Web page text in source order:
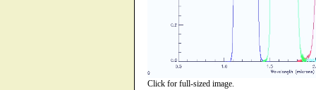
Click for full-sized image.